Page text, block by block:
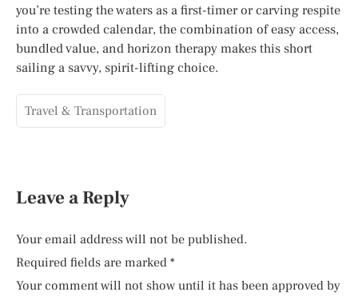
you’re testing the waters as a first-timer or carving respite
into a crowded calendar, the combination of easy access,
bundled value, and horizon therapy makes this short
sailing a savvy, spirit-lifting choice.
Travel & Transportation
Leave a Reply
Your email address will not be published.
Required fields are marked *
Your comment will not show until it has been approved by